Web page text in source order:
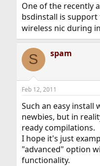
One of the recently
bsdinstall is
wireless nic during
S spam
Feb 12, 2011
Such an easy
newbies, but in
ready compilations.
I hope it's just
"advanced" option
functionality.